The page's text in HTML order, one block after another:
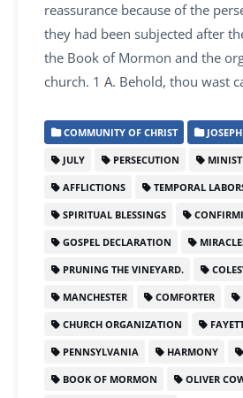
reassurance because of the
they had been subjected after
the Book of Mormon and the
church. 1 A. Behold, thou wast
COMMUNITY OF CHRIST
JULY PERSECUTION
AFFLICTIONS TEMPORAL
SPIRITUAL BLESSINGS
GOSPEL DECLARATION
PRUNING THE VINEYARD.
MANCHESTER COMFORTER
CHURCH ORGANIZATION
PENNSYLVANIA HARMONY
BOOK OF MORMON OLIVER